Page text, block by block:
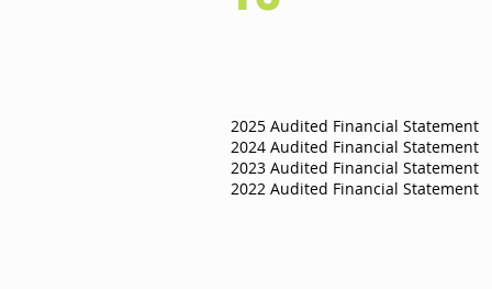
2025 Audited Financial Statement
2024 Audited Financial Statement
2023 Audited Financial Statement
2022 Audited Financial Statement